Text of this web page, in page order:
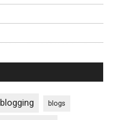
blogging blogs